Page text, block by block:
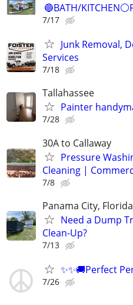
🔵BATH/
7/17
Junk Removal,
Services
7/18
Tallahassee
Painter
7/28
30A to Callaway
Pressure
Cleaning |
7/8
Panama City, Florida
Need a Dump
Clean-Up?
7/13
✨✨🚚Perfect
7/26